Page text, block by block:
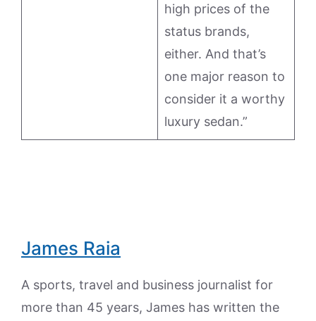
high prices of the
status brands,
either. And that’s
one major reason to
consider it a worthy
luxury sedan.”
James Raia
A sports, travel and business journalist for
more than 45 years, James has written the